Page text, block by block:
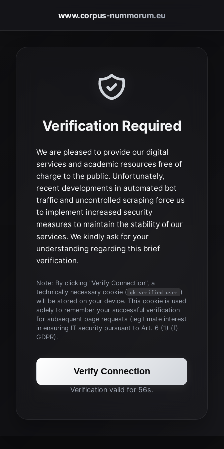
www.corpus-nummorum.eu
Verification Required
We are pleased to provide our digital
services and academic resources free of
charge to the public. Unfortunately,
recent developments in automated bot
traffic and uncontrolled scraping force us
to implement increased security
measures to maintain the stability of our
services. We kindly ask for your
understanding regarding this brief
verification.
Note: By clicking "Verify Connection", a
technically necessary cookie ( gk_verified_user )
will be stored on your device. This cookie is used
solely to remember your successful verification
for subsequent page requests (legitimate interest
in ensuring IT security pursuant to Art. 6 (1) (f)
GDPR).
Verify Connection
Verification valid for 56s.